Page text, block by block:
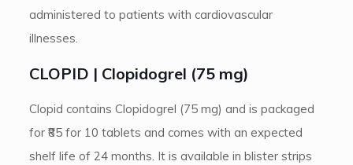
administered to patients with cardiovascular
illnesses.
CLOPID | Clopidogrel (75 mg)
Clopid contains Clopidogrel (75 mg) and is packaged
for ₹85 for 10 tablets and comes with an expected
shelf life of 24 months. It is available in blister strips